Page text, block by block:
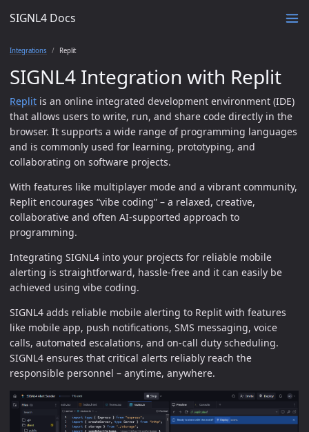
SIGNL4 Docs
Integrations Replit
SIGNL4 Integration with Replit
Replit is an online integrated development environment (IDE)
that allows users to write, run, and share code directly in the
browser. It supports a wide range of programming languages
and is commonly used for learning, prototyping, and
collaborating on software projects.
With features like multiplayer mode and a vibrant community,
Replit encourages “vibe coding” – a relaxed, creative,
collaborative and often AI-supported approach to
programming.
Integrating SIGNL4 into your projects for reliable mobile
alerting is straightforward, hassle-free and it can easily be
achieved using vibe coding.
SIGNL4 adds reliable mobile alerting to Replit with features
like mobile app, push notifications, SMS messaging, voice
calls, automated escalations, and on-call duty scheduling.
SIGNL4 ensures that critical alerts reliably reach the
responsible personnel – anytime, anywhere.